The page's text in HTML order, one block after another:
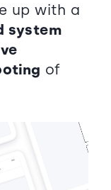
up with a
system
of